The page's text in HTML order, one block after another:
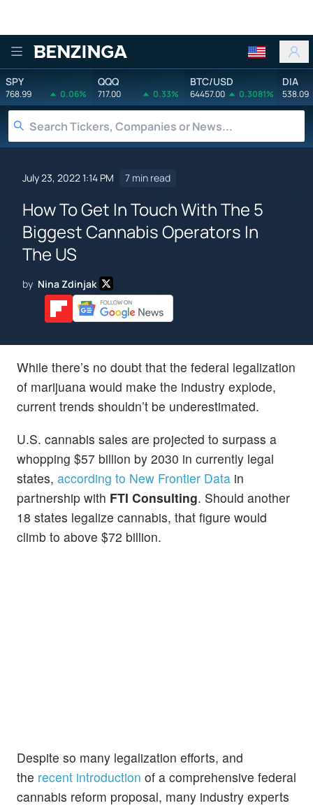
Benzinga
SPY
768.99 0.06%
QQQ
717.00 0.33%
BTC/USD
64457.00 0.3081%
DIA
538.09
July 23, 2022 1:14 PM 7 min read
How To Get In Touch With The 5
Biggest Cannabis Operators In
The US
by Nina Zdinjak
While there’s no doubt that the federal legalization
of marijuana would make the industry explode,
current trends shouldn’t be underestimated.
U.S. cannabis sales are projected to surpass a
whopping $57 billion by 2030 in currently legal
states, according to New Frontier Data in
partnership with FTI Consulting. Should another
18 states legalize cannabis, that figure would
climb to above $72 billion.
Despite so many legalization efforts, and
the recent introduction of a comprehensive federal
cannabis reform proposal, many industry experts